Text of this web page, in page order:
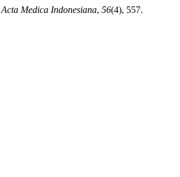
Acta Medica Indonesiana, 56(4), 557.